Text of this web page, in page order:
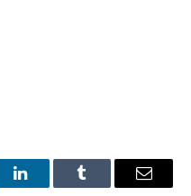
LinkedInTumblr Email